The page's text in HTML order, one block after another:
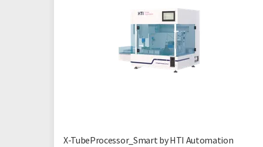
X-TubeProcessor_Smart by HTI Automation